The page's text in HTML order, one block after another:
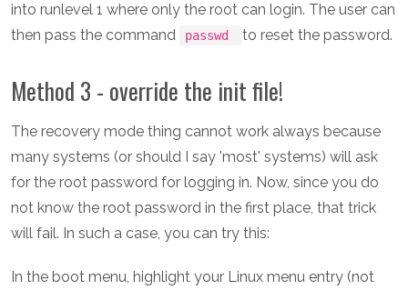
into runlevel 1 where only the root can login. The user can
then pass the command
passwd to reset the password.
Method 3 - override the init file!
The recovery mode thing cannot work always because
many systems (or should I say 'most' systems) will ask
for the root password for logging in. Now, since you do
not know the root password in the first place, that trick
will fail. In such a case, you can try this:
In the boot menu, highlight your Linux menu entry (not